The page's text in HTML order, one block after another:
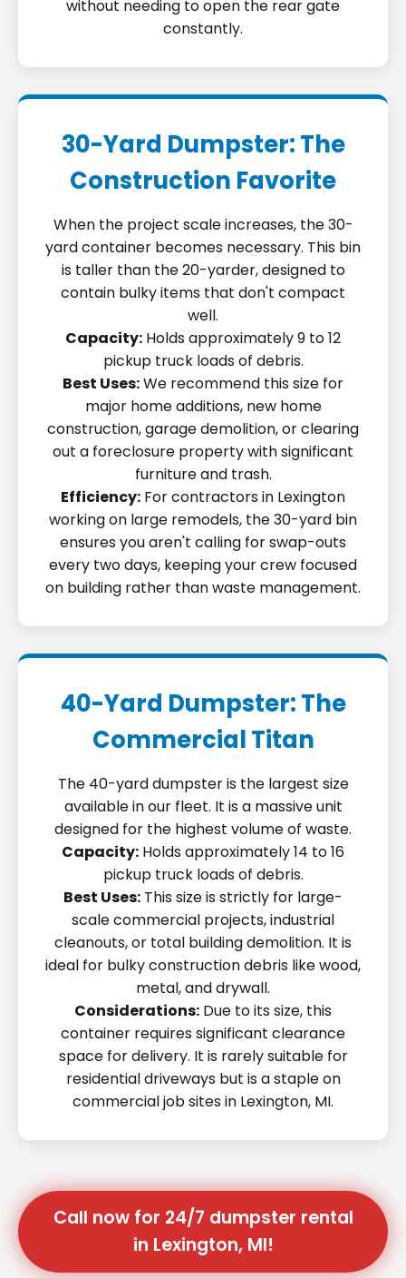
without needing to open the rear gate
constantly.
30-Yard Dumpster: The
Construction Favorite
When the project scale increases, the 30-
yard container becomes necessary. This bin
is taller than the 20-yarder, designed to
contain bulky items that don't compact
well.
Capacity: Holds approximately 9 to 12
pickup truck loads of debris.
Best Uses:We recommend this size for
major home additions, new home
construction, garage demolition, or clearing
out a foreclosure property with significant
furniture and trash.
Efficiency: For contractors in Lexington
working on large remodels, the 30-yard bin
ensures you aren't calling for swap-outs
every two days, keeping your crew focused
on building rather than waste management.
40-Yard Dumpster: The
Commercial Titan
The 40-yard dumpster is the largest size
available in our fleet. It is a massive unit
designed for the highest volume of waste.
Capacity: Holds approximately 14 to 16
pickup truck loads of debris.
Best Uses: This size is strictly for large-
scale commercial projects, industrial
cleanouts, or total building demolition. It is
ideal for bulky construction debris like wood,
metal, and drywall.
Considerations: Due to its size, this
container requires significant clearance
space for delivery. It is rarely suitable for
residential driveways but is a staple on
commercial job sites in Lexington, MI.
Call now for 24/7 dumpster rental
in Lexington, MI!